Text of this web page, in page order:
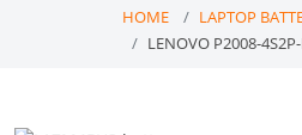
HOME LAPTOP
LENOVO P2008-